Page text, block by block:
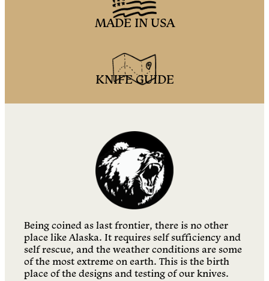
MADE IN USA
KNIFE GUIDE
Being coined as last frontier, there is no other
place like Alaska. It requires self sufficiency and
self rescue, and the weather conditions are some
of the most extreme on earth. This is the birth
place of the designs and testing of our knives.